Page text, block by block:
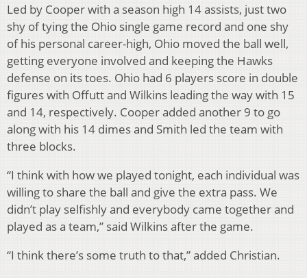
Led by Cooper with a season high 14 assists, just two
shy of tying the Ohio single game record and one shy
of his personal career-high, Ohio moved the ball well,
getting everyone involved and keeping the Hawks
defense on its toes. Ohio had 6 players score in double
figures with Offutt and Wilkins leading the way with 15
and 14, respectively. Cooper added another 9 to go
along with his 14 dimes and Smith led the team with
three blocks.
“I think with how we played tonight, each individual was
willing to share the ball and give the extra pass. We
didn’t play selfishly and everybody came together and
played as a team,” said Wilkins after the game.
“I think there’s some truth to that,” added Christian.